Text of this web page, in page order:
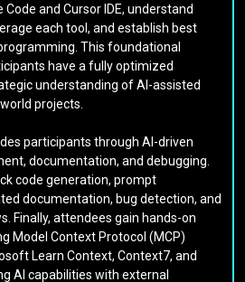
and Cursor IDE, understand
each tool, and establish best
This foundational
have a fully optimized
understanding of AI-assisted
projects.
participants through AI-driven
documentation, and debugging.
code generation, prompt
documentation, bug detection, and
Finally, attendees gain hands-on
Model Context Protocol (MCP)
Learn Context, Context7, and
AI capabilities with external